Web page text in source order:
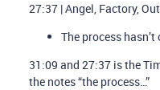
27:37 | Angel, Factory,
The process
31:09 and 27:37 is the
the notes “the process…”